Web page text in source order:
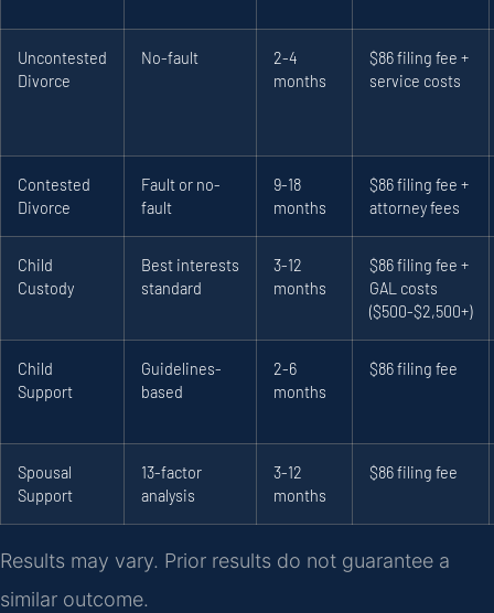
Uncontested
Divorce
No-fault
2-4
months
$86 filing fee +
service costs
Contested
Divorce
Fault or no-
fault
9-18
months
$86 filing fee +
attorney fees
Child
Custody
Best interests
standard
3-12
months
$86 filing fee +
GAL costs
($500-$2,500+)
Child
Support
Guidelines-
based
2-6
months
$86 filing fee
Spousal
Support
13-factor
analysis
3-12
months
$86 filing fee
Results may vary. Prior results do not guarantee a
similar outcome.